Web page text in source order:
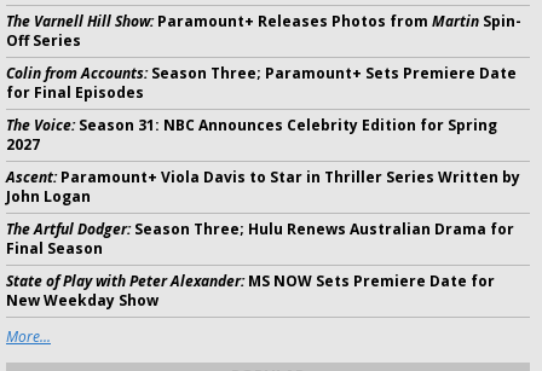
The Varnell Hill Show:Paramount+ Releases Photos from Martin Spin-
Off Series
Colin from Accounts:Season Three; Paramount+ Sets Premiere Date
for Final Episodes
The Voice:Season 31: NBC Announces Celebrity Edition for Spring
2027
Ascent:Paramount+ Viola Davis to Star in Thriller Series Written by
John Logan
The Artful Dodger:Season Three; Hulu Renews Australian Drama for
Final Season
State of Play with Peter Alexander:MS NOW Sets Premiere Date for
New Weekday Show
More...